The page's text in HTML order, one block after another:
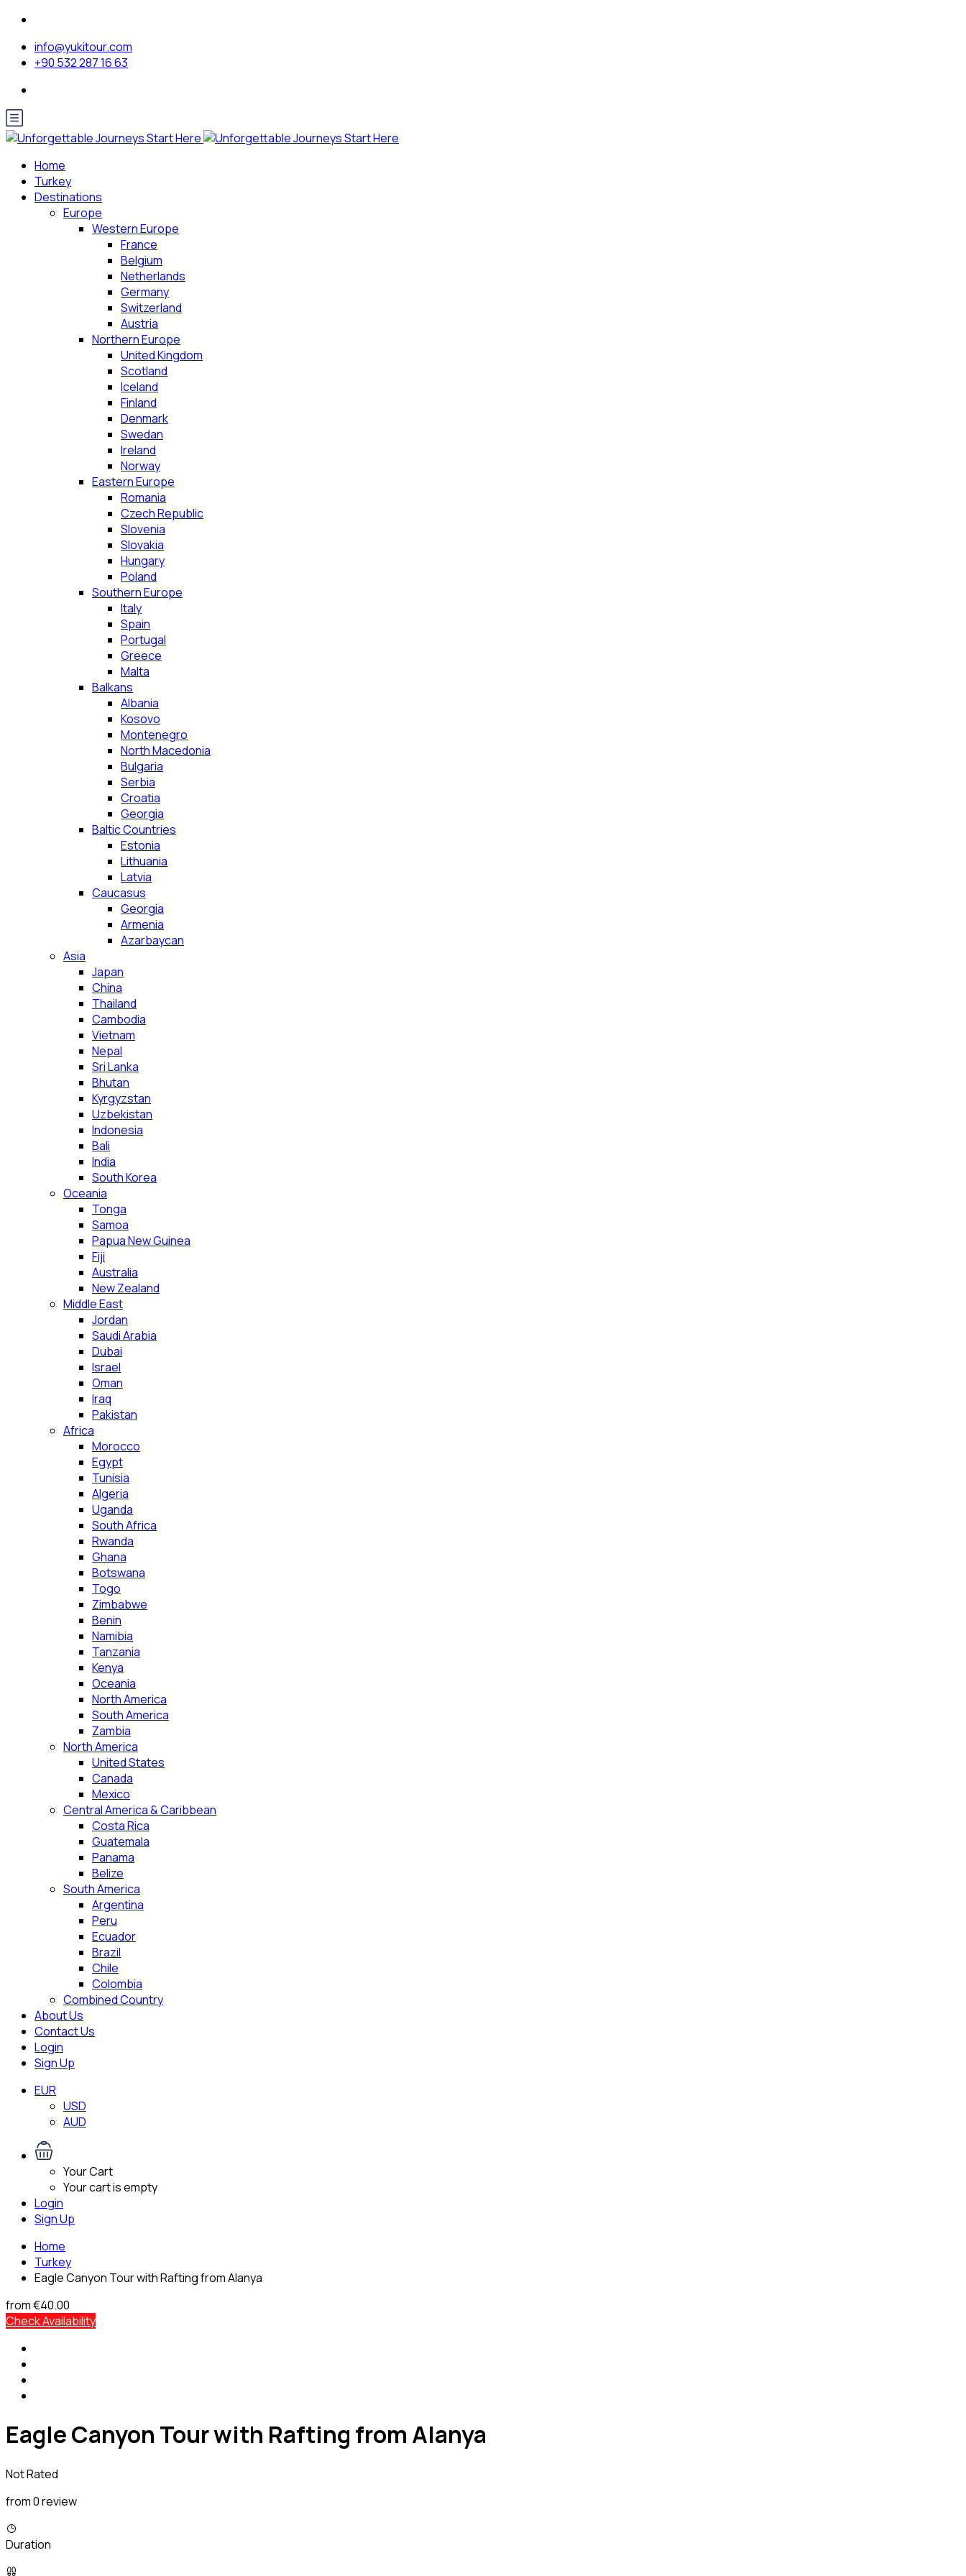
info@yukitour.com
+90 532 287 16 63
Home
Turkey
Destinations
Europe
Western Europe
France
Belgium
Netherlands
Germany
Switzerland
Austria
Northern Europe
United Kingdom
Scotland
Iceland
Finland
Denmark
Swedan
Ireland
Norway
Eastern Europe
Romania
Czech Republic
Slovenia
Slovakia
Hungary
Poland
Southern Europe
Italy
Spain
Portugal
Greece
Malta
Balkans
Albania
Kosovo
Montenegro
North Macedonia
Bulgaria
Serbia
Croatia
Georgia
Baltic Countries
Estonia
Lithuania
Latvia
Caucasus
Georgia
Armenia
Azarbaycan
Asia
Japan
China
Thailand
Cambodia
Vietnam
Nepal
Sri Lanka
Bhutan
Kyrgyzstan
Uzbekistan
Indonesia
Bali
India
South Korea
Oceania
Tonga
Samoa
Papua New Guinea
Fiji
Australia
New Zealand
Middle East
Jordan
Saudi Arabia
Dubai
Israel
Oman
Iraq
Pakistan
Africa
Morocco
Egypt
Tunisia
Algeria
Uganda
South Africa
Rwanda
Ghana
Botswana
Togo
Zimbabwe
Benin
Namibia
Tanzania
Kenya
Oceania
North America
South America
Zambia
North America
United States
Canada
Mexico
Central America & Caribbean
Costa Rica
Guatemala
Panama
Belize
South America
Argentina
Peru
Ecuador
Brazil
Chile
Colombia
Combined Country
About Us
Contact Us
Login
Sign Up
EUR
USD
AUD
Your Cart
Your cart is empty
Login
Sign Up
Home
Turkey
Eagle Canyon Tour with Rafting from Alanya
from€40.00
Check Availability
Eagle Canyon Tour with Rafting from Alanya
Not Rated
from 0 review
Duration